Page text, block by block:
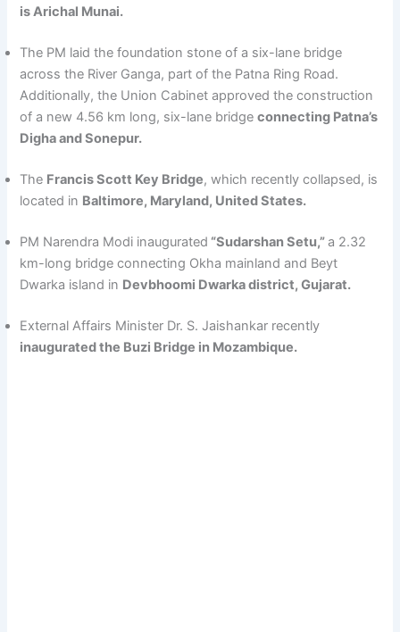
is Arichal Munai.
The PM laid the foundation stone of a six-lane bridge
across the River Ganga, part of the Patna Ring Road.
Additionally, the Union Cabinet approved the construction
of a new 4.56 km long, six-lane bridgeconnecting Patna’s
Digha and Sonepur.
The Francis Scott Key Bridge, which recently collapsed, is
located in Baltimore, Maryland, United States.
PM Narendra Modi inaugurated “Sudarshan Setu,”a 2.32
km-long bridge connecting Okha mainland and Beyt
Dwarka island in Devbhoomi Dwarka district, Gujarat.
External Affairs Minister Dr. S. Jaishankar recently
inaugurated the Buzi Bridge in Mozambique.